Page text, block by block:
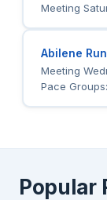
Meeting
Abilene
Meeting
Pace
Popular